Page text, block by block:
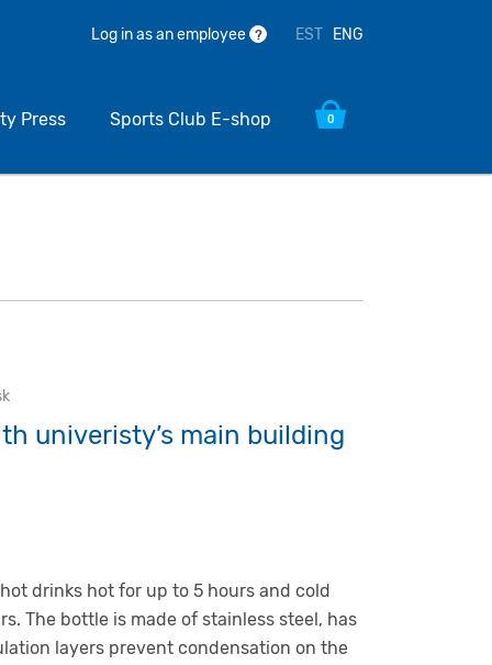
Log in as an employee ? EST ENG
Press Sports Club E-shop 0
univeristy’s main building
drinks hot for up to 5 hours and cold
The bottle is made of stainless steel, has
layers prevent condensation on the